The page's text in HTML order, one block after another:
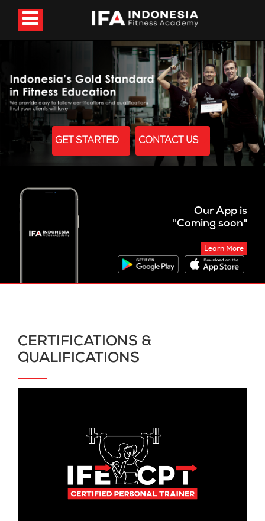
GET STARTED CONTACT US
Our App is
"Coming soon"
Learn More
CERTIFICATIONS &
QUALIFICATIONS